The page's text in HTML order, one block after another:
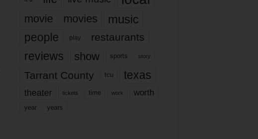
movie movies music
people play restaurants
reviews show sports story
Tarrant County tcu texas
theater tickets time work worth
year years